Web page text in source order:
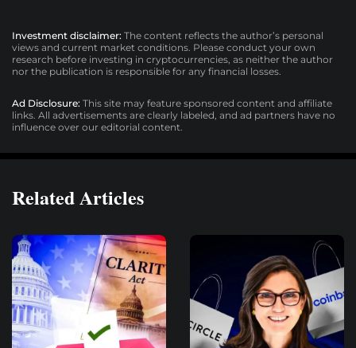
Investment disclaimer: The content reflects the author’s personal
views and current market conditions. Please conduct your own
research before investing in cryptocurrencies, as neither the author
nor the publication is responsible for any financial losses.
Ad Disclosure: This site may feature sponsored content and affiliate
links. All advertisements are clearly labeled, and ad partners have no
influence over our editorial content.
Related Articles